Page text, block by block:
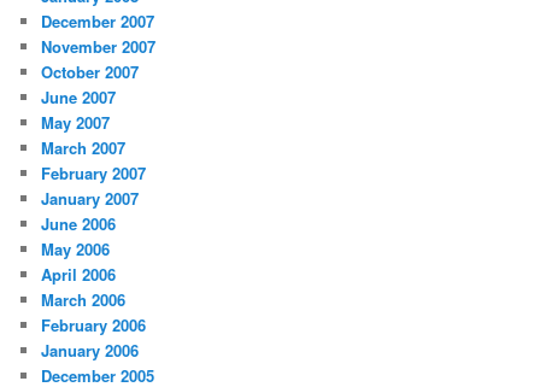
December 2007
November 2007
October 2007
June 2007
May 2007
March 2007
February 2007
January 2007
June 2006
May 2006
April 2006
March 2006
February 2006
January 2006
December 2005